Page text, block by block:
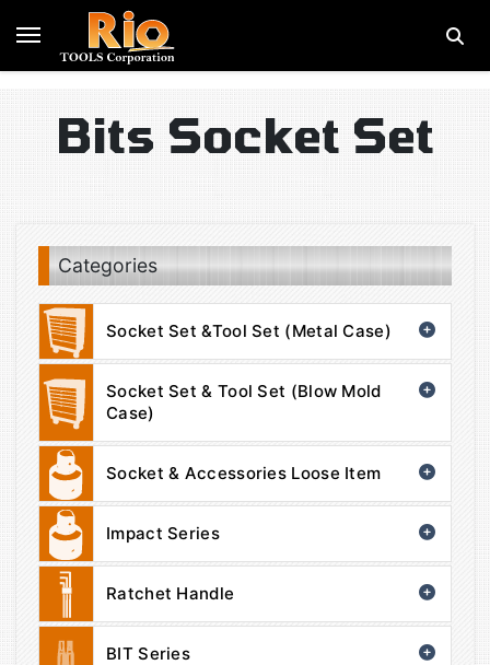
Bits Socket Set
Categories
Socket Set &Tool Set (Metal Case)
Socket Set & Tool Set (Blow Mold
Case)
Socket & Accessories Loose Item
Impact Series
Ratchet Handle
BIT Series